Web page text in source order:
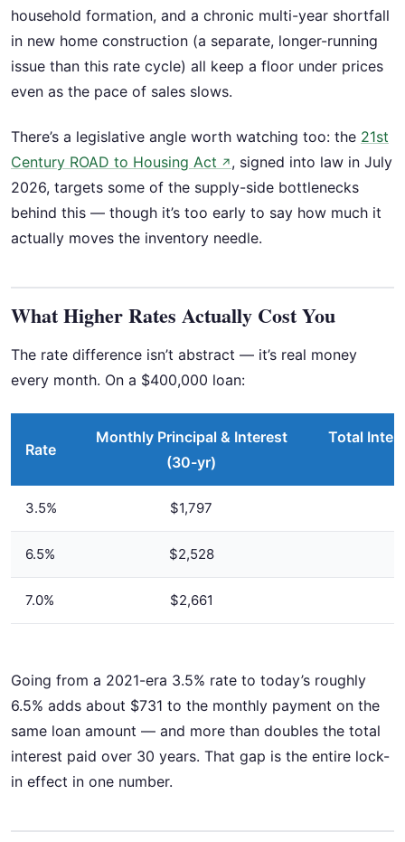
household formation, and a chronic multi-year shortfall
in new home construction (a separate, longer-running
issue than this rate cycle) all keep a floor under prices
even as the pace of sales slows.
There’s a legislative angle worth watching too: the 21st
Century ROAD to Housing Act ↗ , signed into law in July
2026, targets some of the supply-side bottlenecks
behind this — though it’s too early to say how much it
actually moves the inventory needle.
What Higher Rates Actually Cost You
The rate difference isn’t abstract — it’s real money
every month. On a $400,000 loan:
Rate
Monthly Principal & Interest
(30-yr)
Total
3.5% $1,797
6.5% $2,528
7.0% $2,661
Going from a 2021-era 3.5% rate to today’s roughly
6.5% adds about $731 to the monthly payment on the
same loan amount — and more than doubles the total
interest paid over 30 years. That gap is the entire lock-
in effect in one number.